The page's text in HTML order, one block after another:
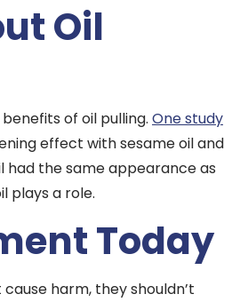
Oil
of oil pulling. One study
effect with sesame oil and
the same appearance as
plays a role.
Today
harm, they shouldn’t